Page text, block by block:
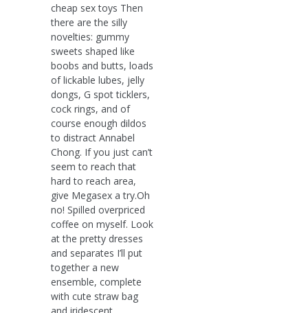
cheap sex toys Then
there are the silly
novelties: gummy
sweets shaped like
boobs and butts, loads
of lickable lubes, jelly
dongs, G spot ticklers,
cock rings, and of
course enough dildos
to distract Annabel
Chong. If you just can’t
seem to reach that
hard to reach area,
give Megasex a try.Oh
no! Spilled overpriced
coffee on myself. Look
at the pretty dresses
and separates I’ll put
together a new
ensemble, complete
with cute straw bag